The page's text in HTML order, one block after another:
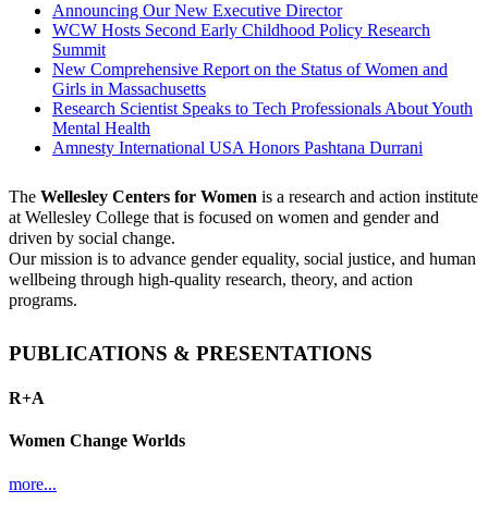
Announcing Our New Executive Director
WCW Hosts Second Early Childhood Policy Research
Summit
New Comprehensive Report on the Status of Women and
Girls in Massachusetts
Research Scientist Speaks to Tech Professionals About Youth
Mental Health
Amnesty International USA Honors Pashtana Durrani
The Wellesley Centers for Women is a research and action institute
at Wellesley College that is focused on women and gender and
driven by social change.
Our mission is to advance gender equality, social justice, and human
wellbeing through high-quality research, theory, and action
programs.
PUBLICATIONS & PRESENTATIONS
R+A
Women Change Worlds
more...